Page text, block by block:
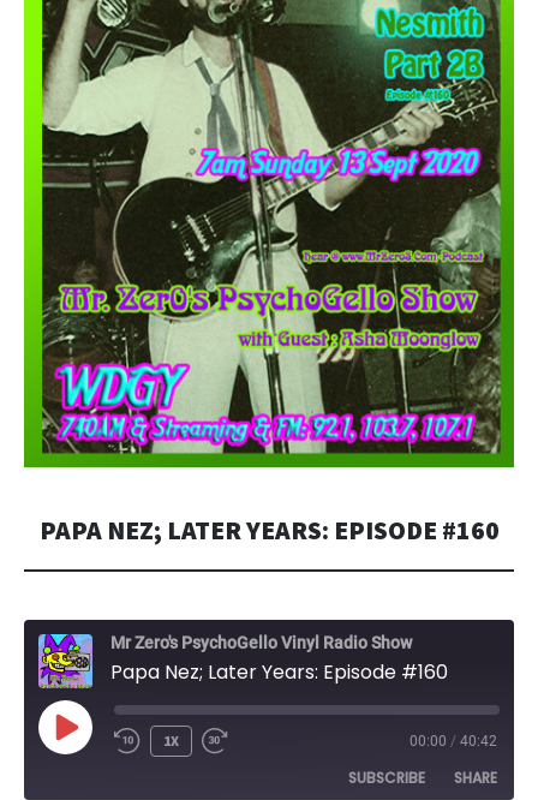
PAPA NEZ; LATER YEARS: EPISODE #160
Mr Zero's PsychoGello Vinyl Radio Show
Papa Nez; Later Years: Episode #160
PLAY
EPISODE
1X 00:00 / 40:42
SUBSCRIBE SHARE